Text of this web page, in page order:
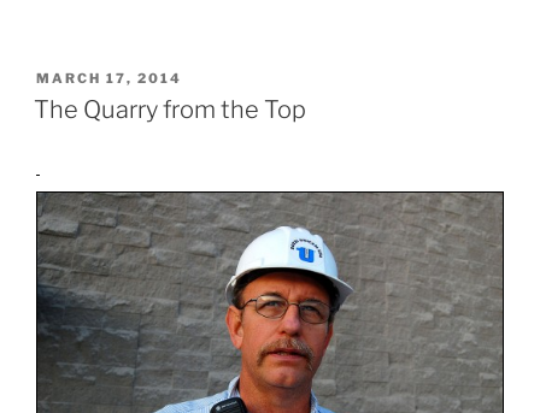
POSTED
ON
MARCH 17, 2014
The Quarry from the Top